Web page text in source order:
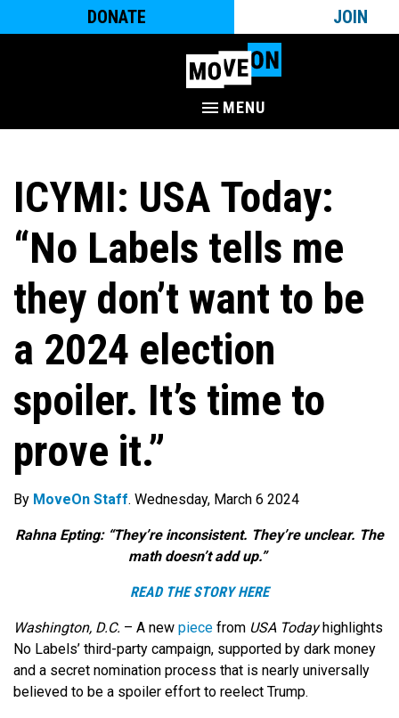
DONATE JOIN
MENU
ICYMI: USA Today:
“No Labels tells me
they don’t want to be
a 2024 election
spoiler. It’s time to
prove it.”
By MoveOn Staff. Wednesday, March 6 2024
Rahna Epting: “They’re inconsistent. They’re unclear. The
math doesn’t add up.”
READ THE STORY HERE
Washington, D.C. – A new piece from USA Todayhighlights
No Labels’ third-party campaign, supported by dark money
and a secret nomination process that is nearly universally
believed to be a spoiler effort to reelect Trump.